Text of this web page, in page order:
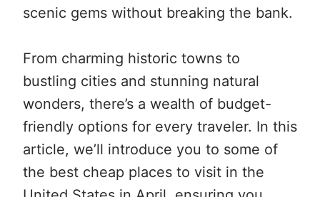
scenic gems without breaking the bank.
From charming historic towns to
bustling cities and stunning natural
wonders, there’s a wealth of budget-
friendly options for every traveler. In this
article, we’ll introduce you to some of
the best cheap places to visit in the